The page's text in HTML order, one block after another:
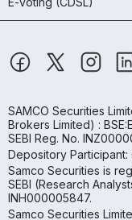
SAMCO Securities
Brokers Limited) :
SEBI Reg. No.
Depository Participant:
Samco Securities is
SEBI (Research
INH000005847.
Samco Securities